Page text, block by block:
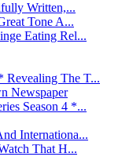
Written,...
Tone A...
Eating Rel...
Revealing The T...
Newspaper
Season 4 *...
Internationa...
That H...